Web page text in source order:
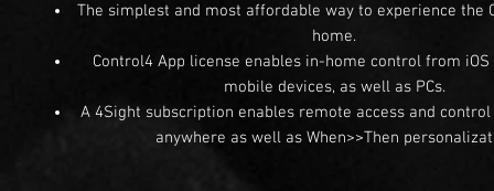
The simplest and most affordable way to experience the
home.
Control4 App license enables in-home control from iOS
mobile devices, as well as PCs.
A 4Sight subscription enables remote access and
anywhere as well as When>>Then